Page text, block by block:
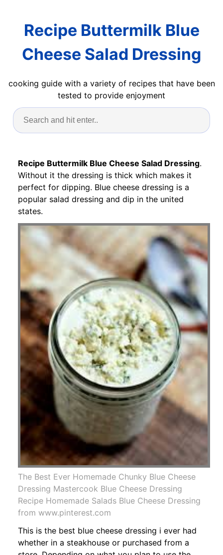
Recipe Buttermilk Blue
Cheese Salad Dressing
cooking guide with a variety of recipes that have been
tested to provide enjoyment
Recipe Buttermilk Blue Cheese Salad Dressing.
Without it the dressing is thick which makes it
perfect for dipping. Blue cheese dressing is a
popular salad dressing and dip in the united
states.
The Best Ever Homemade Chunky Blue Cheese
Dressing Mastercook Blue Cheese Dressing
Recipe Homemade Salads Blue Cheese Dressing
from www.pinterest.com
This is the best blue cheese dressing i ever had
whether in a steakhouse or purchased from a